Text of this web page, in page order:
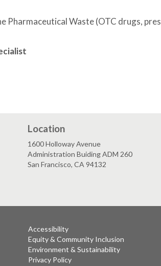
Waste (OTC drugs,
Location
1600 Holloway Avenue
Administration Buiding ADM 260
San Francisco, CA 94132
Accessibility
Equity & Community Inclusion
Environment & Sustainability
Privacy Policy